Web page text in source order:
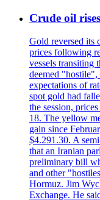
Crude oil
Gold reversed its
prices following
vessels transiting
deemed "hostile",
expectations of
spot gold had
the session,
18. The yellow
gain since
$4.291.30. A
that an Iranian
preliminary bill
and other
Hormuz. Jim
Exchange. He